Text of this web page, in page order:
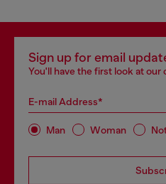
Sign up for email
You'll have the first look at
E-mail Address*
Man Woman